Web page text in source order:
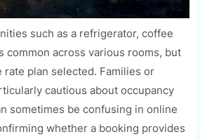
such as a refrigerator, coffee
common across various rooms, but
rate plan selected. Families or
cautious about occupancy
sometimes be confusing in online
whether a booking provides